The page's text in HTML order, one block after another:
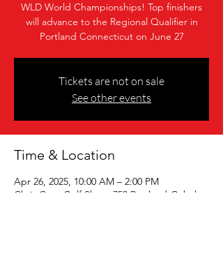
WLD World Championships! Top finishers
will advance to the Regional Qualifier in
Portland Connecticut on June 27
Tickets are not on sale
See other events
Time & Location
Apr 26, 2025, 10:00 AM – 2:00 PM
Chris Cote Golf Shop, 750 Portland-Cobalt